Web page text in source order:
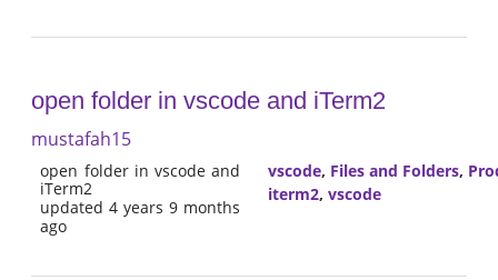
open folder in vscode and iTerm2
mustafah15
open folder in vscode and
iTerm2
updated 4 years 9 months
ago
vscode, Files and Folders,
iterm2, vscode